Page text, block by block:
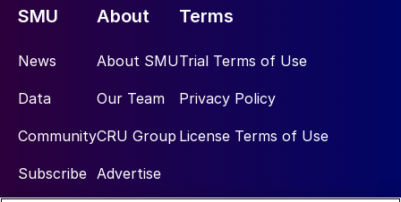
SMU
News
Data
Community
Subscribe
About
About SMU
Our Team
CRU Group
Advertise
Terms
Trial Terms of Use
Privacy Policy
License Terms of Use